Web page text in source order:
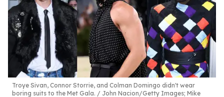
Troye Sivan, Connor Storrie, and Colman Domingo didn't wear
boring suits to the Met Gala.
John Nacion/Getty Images; Mike